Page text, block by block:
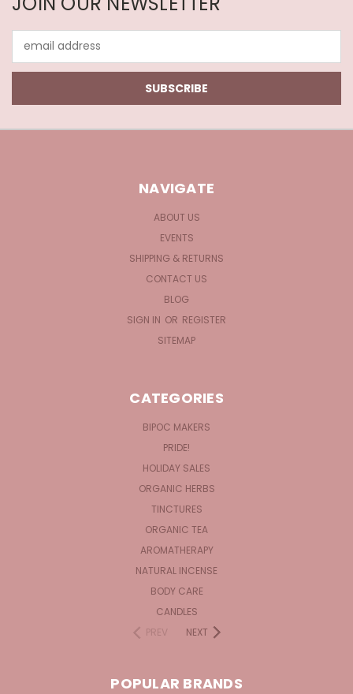
Address
NAVIGATE
ABOUT US
EVENTS
SHIPPING & RETURNS
CONTACT US
BLOG
SIGN IN OR REGISTER
SITEMAP
CATEGORIES
BIPOC MAKERS
PRIDE!
HOLIDAY SALES
ORGANIC HERBS
TINCTURES
ORGANIC TEA
AROMATHERAPY
NATURAL INCENSE
BODY CARE
CANDLES
PREV
NEXT
POPULAR BRANDS